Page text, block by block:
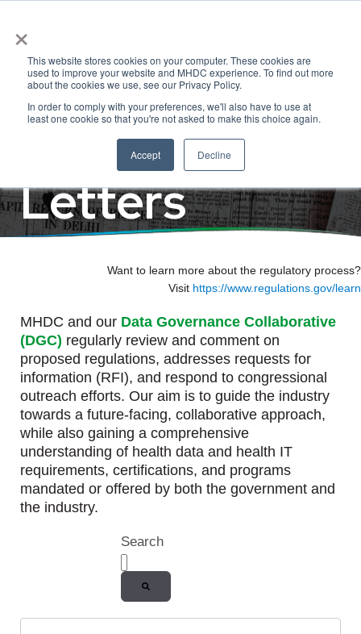
×
This website stores cookies on your computer. These cookies are
used to improve your website and MHDC experience. To find out more
about the cookies we use, see our Privacy Policy.
In order to comply with your preferences, we'll also have to use at
least one cookie so that you're not asked to make this choice again.
Accept Decline
Regulatory
Comments &
Letters
Want to learn more about the regulatory process?
Visit https://www.regulations.gov/learn
MHDC and our Data Governance Collaborative
(DGC) regularly review and comment on
proposed regulations, addresses requests for
information (RFI), and respond to congressional
outreach efforts. Our aim is to guide the industry
towards a future-facing, collaborative approach,
while also gaining a comprehensive
understanding of health data and health IT
requirements, certifications, and programs
mandated or offered by both the government and
the industry.
Search